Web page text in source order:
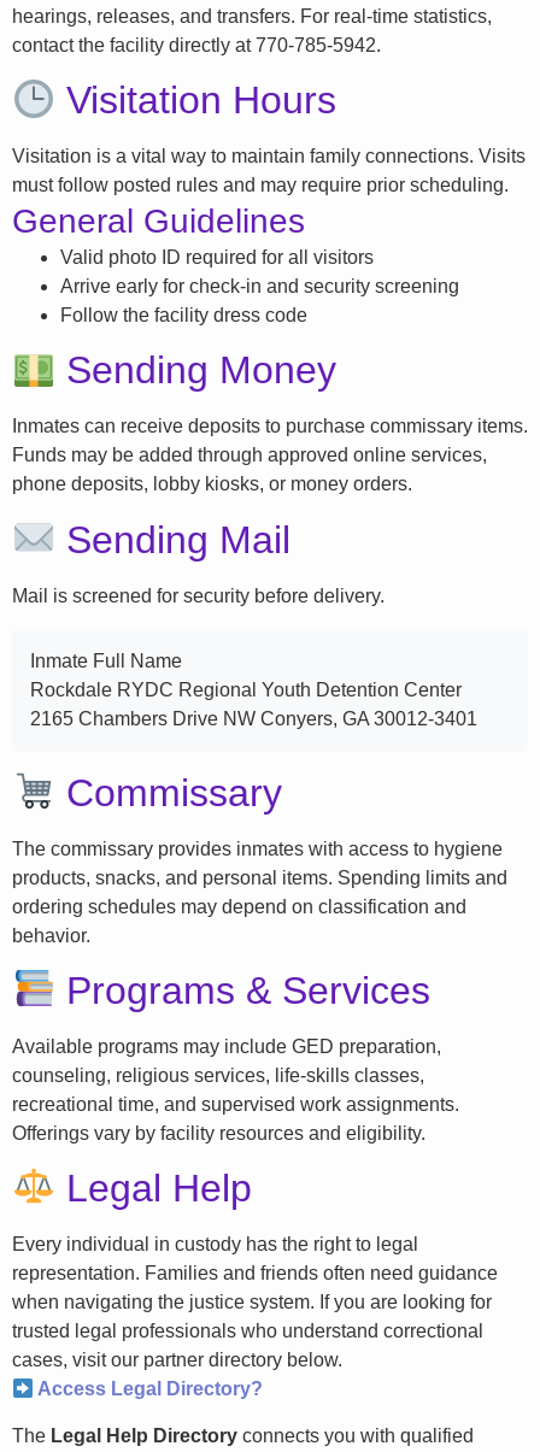
hearings, releases, and transfers. For real-time statistics,
contact the facility directly at 770-785-5942.
Visitation Hours
Visitation is a vital way to maintain family connections. Visits
must follow posted rules and may require prior scheduling.
General Guidelines
Valid photo ID required for all visitors
Arrive early for check-in and security screening
Follow the facility dress code
Sending Money
Inmates can receive deposits to purchase commissary items.
Funds may be added through approved online services,
phone deposits, lobby kiosks, or money orders.
Sending Mail
Mail is screened for security before delivery.
Inmate Full Name
Rockdale RYDC Regional Youth Detention Center
2165 Chambers Drive NW Conyers, GA 30012-3401
Commissary
The commissary provides inmates with access to hygiene
products, snacks, and personal items. Spending limits and
ordering schedules may depend on classification and
behavior.
Programs & Services
Available programs may include GED preparation,
counseling, religious services, life-skills classes,
recreational time, and supervised work assignments.
Offerings vary by facility resources and eligibility.
Legal Help
Every individual in custody has the right to legal
representation. Families and friends often need guidance
when navigating the justice system. If you are looking for
trusted legal professionals who understand correctional
cases, visit our partner directory below.
Access Legal Directory?
The Legal Help Directory connects you with qualified